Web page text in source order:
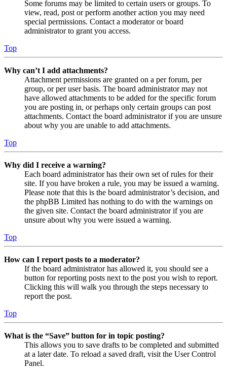
Some forums may be limited to certain users or groups. To
view, read, post or perform another action you may need
special permissions. Contact a moderator or board
administrator to grant you access.
Top
Why can’t I add attachments?
Attachment permissions are granted on a per forum, per
group, or per user basis. The board administrator may not
have allowed attachments to be added for the specific forum
you are posting in, or perhaps only certain groups can post
attachments. Contact the board administrator if you are unsure
about why you are unable to add attachments.
Top
Why did I receive a warning?
Each board administrator has their own set of rules for their
site. If you have broken a rule, you may be issued a warning.
Please note that this is the board administrator’s decision, and
the phpBB Limited has nothing to do with the warnings on
the given site. Contact the board administrator if you are
unsure about why you were issued a warning.
Top
How can I report posts to a moderator?
If the board administrator has allowed it, you should see a
button for reporting posts next to the post you wish to report.
Clicking this will walk you through the steps necessary to
report the post.
Top
What is the “Save” button for in topic posting?
This allows you to save drafts to be completed and submitted
at a later date. To reload a saved draft, visit the User Control
Panel.